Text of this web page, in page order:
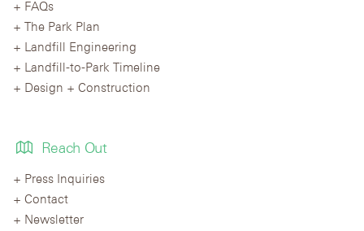
FAQs
The Park Plan
Landfill Engineering
Landfill-to-Park Timeline
Design + Construction
Reach Out
Press Inquiries
Contact
Newsletter